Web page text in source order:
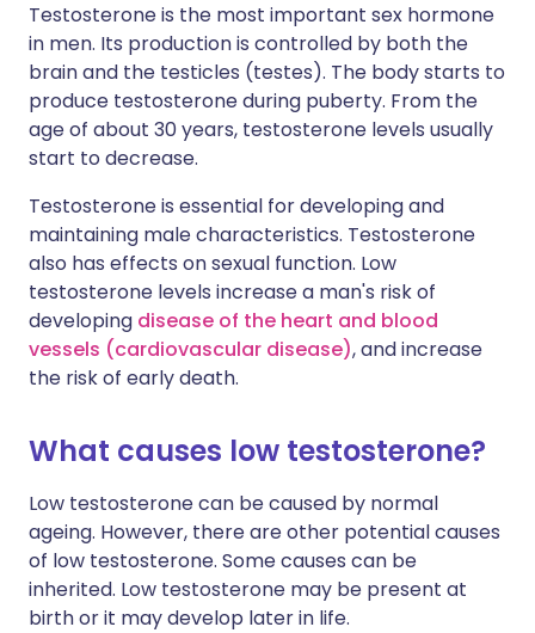
Testosterone is the most important sex hormone
in men. Its production is controlled by both the
brain and the testicles (testes). The body starts to
produce testosterone during puberty. From the
age of about 30 years, testosterone levels usually
start to decrease.
Testosterone is essential for developing and
maintaining male characteristics. Testosterone
also has effects on sexual function. Low
testosterone levels increase a man's risk of
developing disease of the heart and blood
vessels (cardiovascular disease), and increase
the risk of early death.
What causes low testosterone?
Low testosterone can be caused by normal
ageing. However, there are other potential causes
of low testosterone. Some causes can be
inherited. Low testosterone may be present at
birth or it may develop later in life.